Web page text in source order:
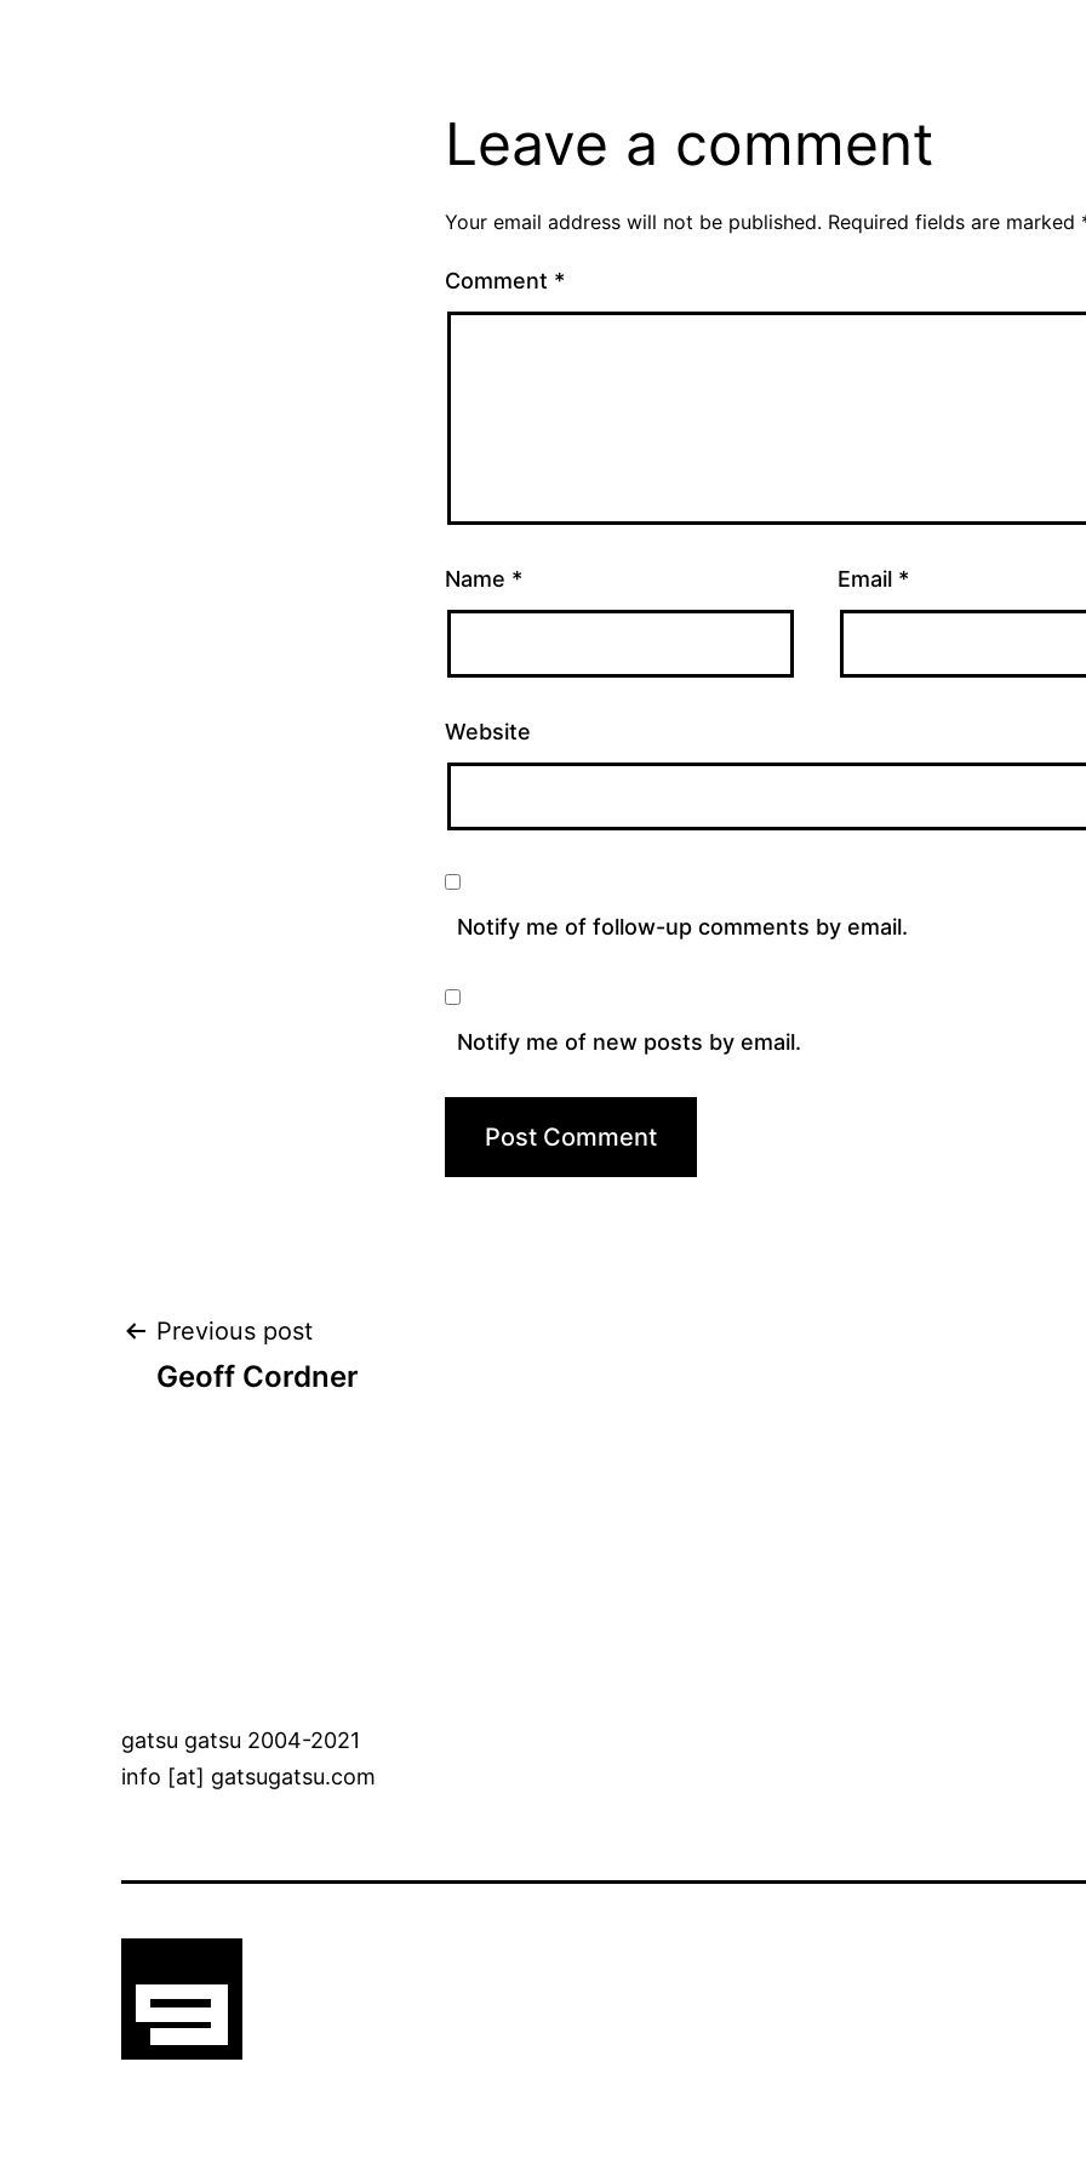
Leave a comment
Your email address will not be published. Required fields are marked
Comment *
Name * Email *
Website
Notify me of follow-up comments by email.
Notify me of new posts by email.
Post
Previous post
Geoff Cordner
gatsu gatsu 2004-2021
info [at] gatsugatsu.com